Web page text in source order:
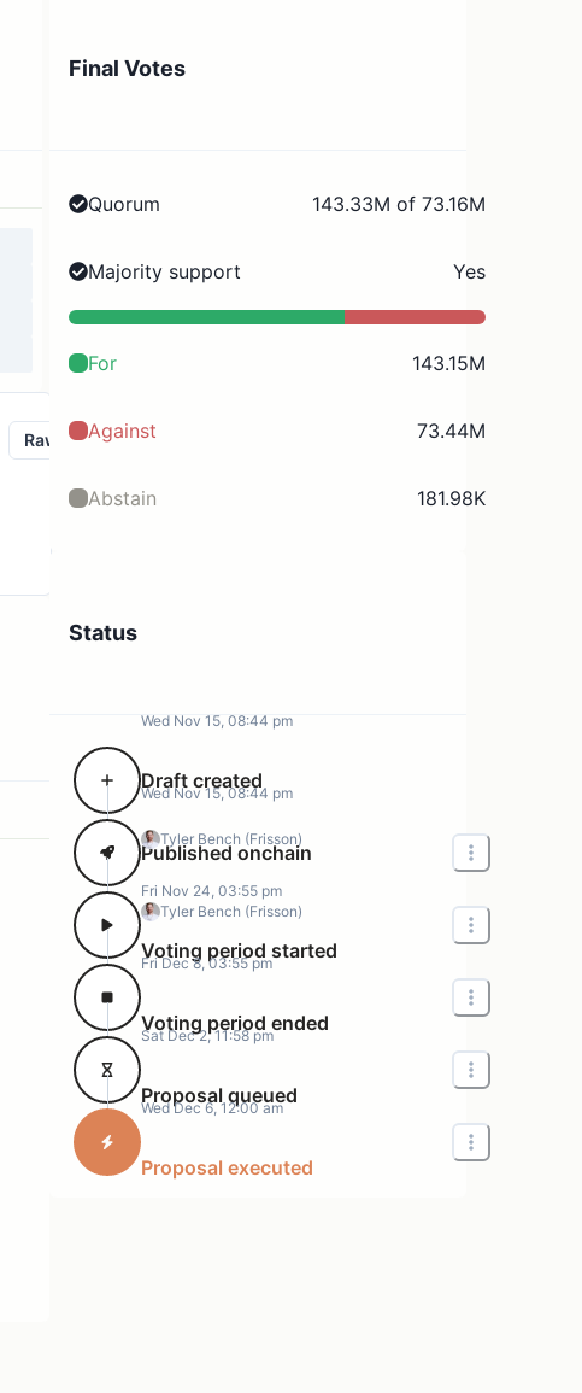
Raw
Final Votes
Quorum 143.33M of 73.16M
Majority support Yes
For 143.15M
Against 73.44M
Abstain 181.98K
Status
Wed Nov 15, 08:44 pm
Draft created
Tyler Bench (Frisson)
Wed Nov 15, 08:44 pm
Published onchain
Tyler Bench (Frisson)
Fri Nov 24, 03:55 pm
Voting period started
Fri Dec 8, 03:55 pm
Voting period ended
Sat Dec 2, 11:58 pm
Proposal queued
Wed Dec 6, 12:00 am
Proposal executed